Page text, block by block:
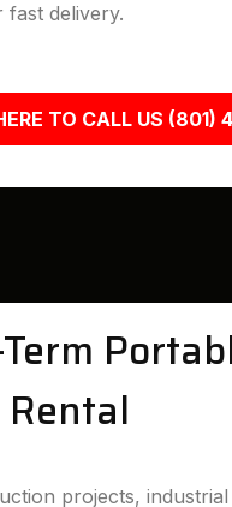
delivery.
TO CALL US (801)
projects,